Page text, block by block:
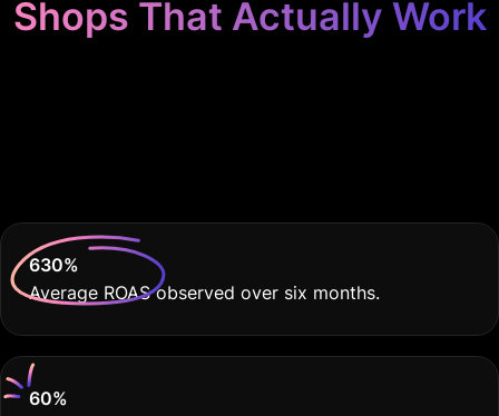
Shops That Actually Work
630%
Average ROAS observed over six months.
60%